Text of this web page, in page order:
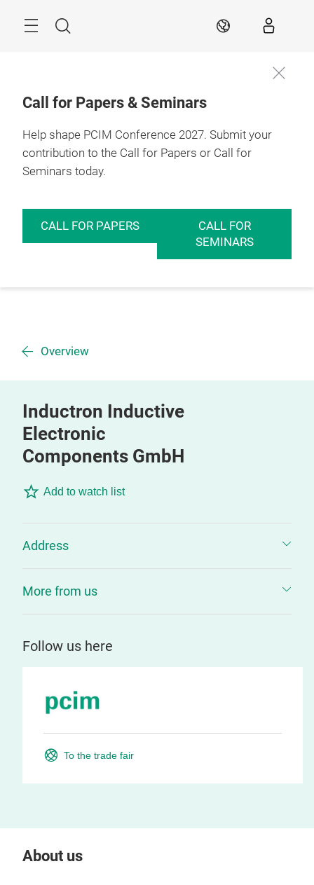
Search EN
Call for Papers & Seminars
Help shape PCIM Conference 2027. Submit your
contribution to the Call for Papers or Call for
Seminars today.
CALL FOR PAPERS
CALL FOR
SEMINARS
Overview
Inductron Inductive
Electronic
Components GmbH
Add to watch list
Address
More from us
Follow us here
To the trade fair
About us